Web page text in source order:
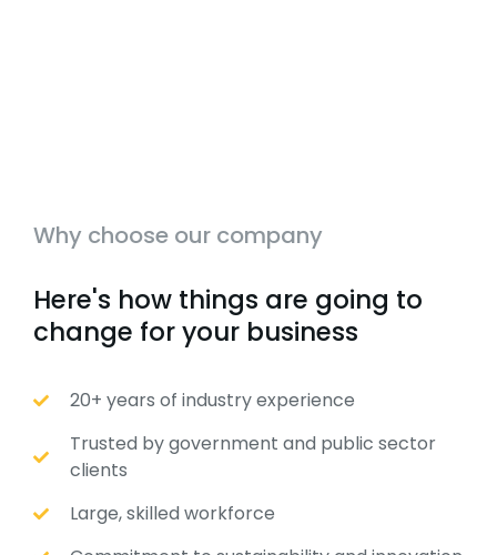
Why choose our company
Here's how things are going to
change for your business
20+ years of industry experience
Trusted by government and public sector
clients
Large, skilled workforce